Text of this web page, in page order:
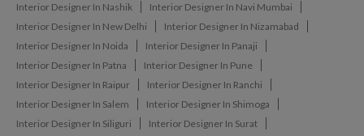
Interior Designer In Nashik
Interior Designer In Navi Mumbai
Interior Designer In New Delhi
Interior Designer In Nizamabad
Interior Designer In Noida
Interior Designer In Panaji
Interior Designer In Patna
Interior Designer In Pune
Interior Designer In Raipur
Interior Designer In Ranchi
Interior Designer In Salem
Interior Designer In Shimoga
Interior Designer In Siliguri
Interior Designer In Surat